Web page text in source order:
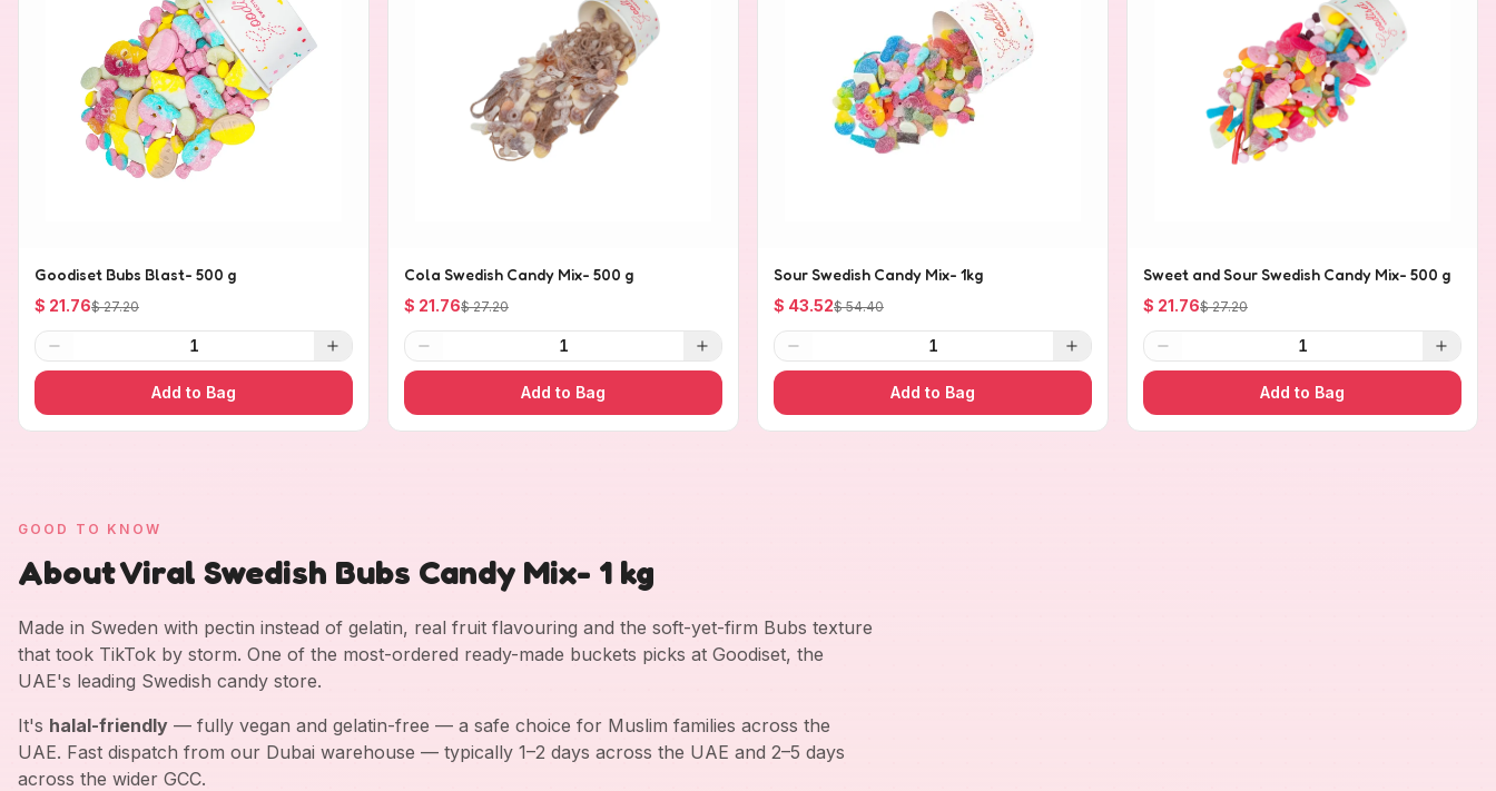
Goodiset Bubs Blast- 500 g
$ 21.76$ 27.20
1
Add to Bag
Cola Swedish Candy Mix- 500 g
$ 21.76$ 27.20
1
Add to Bag
Sour Swedish Candy Mix- 1kg
$ 43.52$ 54.40
1
Add to Bag
Sweet and Sour Swedish Candy Mix- 500 g
$ 21.76$ 27.20
1
Add to Bag
GOOD TO KNOW
About Viral Swedish Bubs Candy Mix- 1 kg
Made in Sweden with pectin instead of gelatin, real fruit flavouring and the soft-yet-firm Bubs texture
that took TikTok by storm. One of the most-ordered ready-made buckets picks at Goodiset, the
UAE's leading Swedish candy store.
It's halal-friendly — fully vegan and gelatin-free — a safe choice for Muslim families across the
UAE. Fast dispatch from our Dubai warehouse — typically 1–2 days across the UAE and 2–5 days
across the wider GCC.